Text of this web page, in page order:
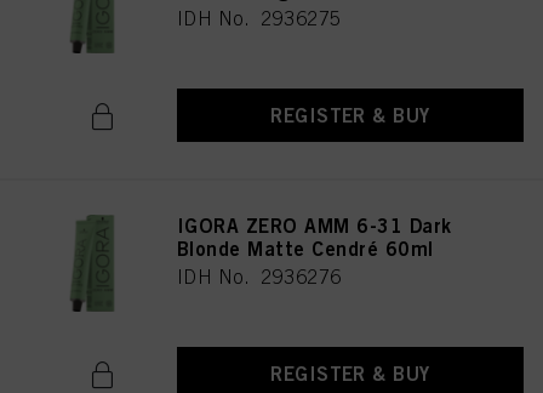
IDH No. 2936275
REGISTER & BUY
IGORA ZERO AMM 6-31 Dark
Blonde Matte Cendré 60ml
IDH No. 2936276
REGISTER & BUY